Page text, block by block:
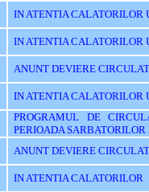
IN ATENTIA CALATORILOR
IN ATENTIA CALATORILOR
ANUNT DEVIERE
IN ATENTIA CALATORILOR
PROGRAMUL DE
PERIOADA
ANUNT DEVIERE
IN ATENTIA CALATORILOR